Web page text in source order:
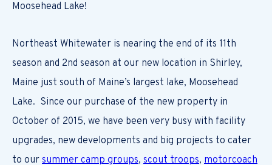
Moosehead Lake!
Northeast Whitewater is nearing the end of its 11th
season and 2nd season at our new location in Shirley,
Maine just south of Maine’s largest lake, Moosehead
Lake. Since our purchase of the new property in
October of 2015, we have been very busy with facility
upgrades, new developments and big projects to cater
to our summer camp groups, scout troops, motorcoach